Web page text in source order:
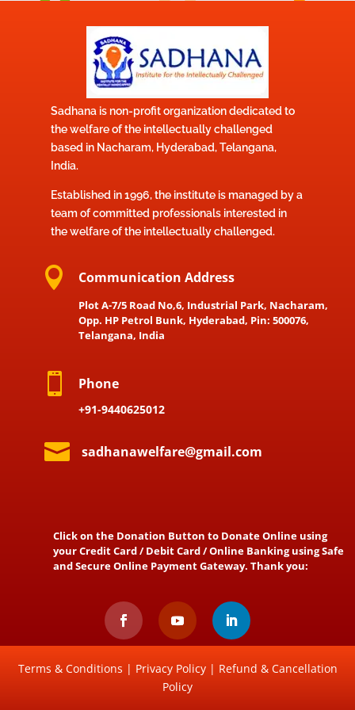
Sadhana is non-profit organization dedicated to
the welfare of the intellectually challenged
based in Nacharam, Hyderabad, Telangana,
India.
Established in 1996, the institute is managed by a
team of committed professionals interested in
the welfare of the intellectually challenged.
 Communication Address
Plot A-7/5 Road No,6, Industrial Park, Nacharam,
Opp. HP Petrol Bunk, Hyderabad, Pin: 500076,
Telangana, India
 Phone
+91-9440625012
 sadhanawelfare@gmail.com
Click on the Donation Button to Donate Online using
your Credit Card / Debit Card / Online Banking using Safe
and Secure Online Payment Gateway. Thank you:
Terms & Conditions | Privacy Policy| Refund & Cancellation
Policy